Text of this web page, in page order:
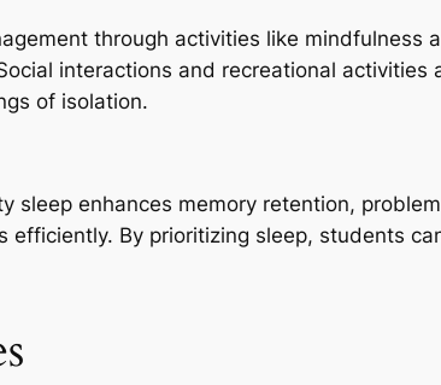
through activities like mindfulness
interactions and recreational
of isolation.
sleep enhances memory retention,
By prioritizing sleep, students